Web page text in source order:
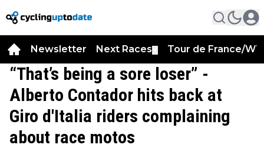
Newsletter Next Races Tour de France/
“That’s being a sore loser” -
Alberto Contador hits back at
Giro d'Italia riders complaining
about race motos